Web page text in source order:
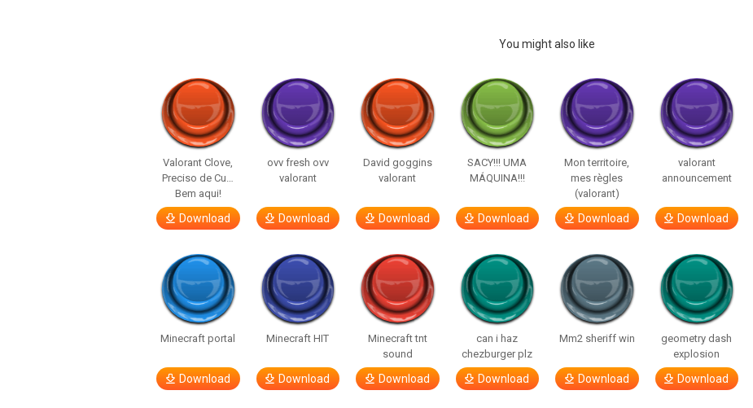
You might also like
Valorant Clove,
Preciso de Cu…
Bem aqui!
Download
ovv fresh ovv
valorant
Download
David goggins
valorant
Download
SACY!!! UMA
MÁQUINA!!!
Download
Mon territoire,
mes règles
(valorant)
Download
valorant
announcement
Download
Minecraft portal
Download
Minecraft HIT
Download
Minecraft tnt
sound
Download
can i haz
chezburger plz
Download
Mm2 sheriff win
Download
geometry dash
explosion
Download